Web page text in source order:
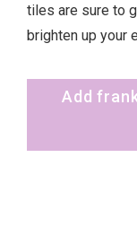
tiles are sure to
brighten up your
Add